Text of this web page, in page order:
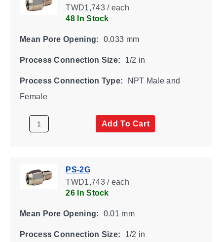
TWD1,743 / each
48 In Stock
Mean Pore Opening: 0.033 mm
Process Connection Size: 1/2 in
Process Connection Type:
NPT Male and
Female
Add To Cart
PS-2G
TWD1,743 / each
26 In Stock
Mean Pore Opening: 0.01 mm
Process Connection Size: 1/2 in